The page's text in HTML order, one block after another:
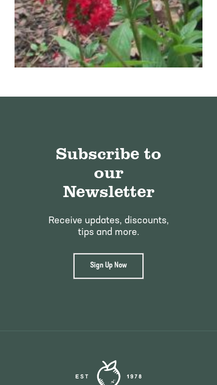
Subscribe to
our
Newsletter
Receive updates, discounts,
tips and more.
Sign Up Now